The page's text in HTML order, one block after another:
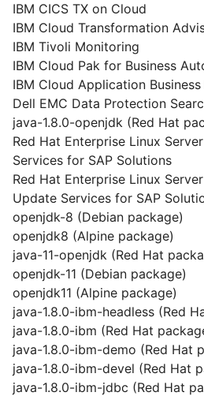
IBM CICS TX on Cloud
IBM Cloud Transformation
IBM Tivoli Monitoring
IBM Cloud Pak for Business
IBM Cloud Application
Dell EMC Data Protection
java-1.8.0-openjdk (Red Hat
Red Hat Enterprise Linux
Services for SAP Solutions
Red Hat Enterprise Linux
Update Services for SAP
openjdk-8 (Debian package)
openjdk8 (Alpine package)
java-11-openjdk (Red Hat
openjdk-11 (Debian package)
openjdk11 (Alpine package)
java-1.8.0-ibm-headless (Red
java-1.8.0-ibm (Red Hat
java-1.8.0-ibm-demo (Red Hat
java-1.8.0-ibm-devel (Red Hat
java-1.8.0-ibm-jdbc (Red Hat